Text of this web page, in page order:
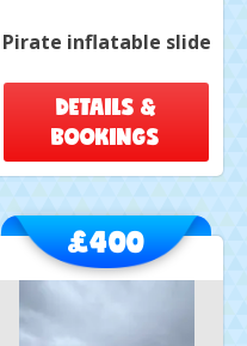
Pirate inflatable slide
DETAILS &
BOOKINGS
£400